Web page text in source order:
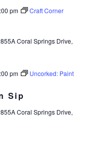
pm Craft Corner
Coral Springs Drive,
Sip
pm
Uncorked: Paint
Coral Springs Drive,